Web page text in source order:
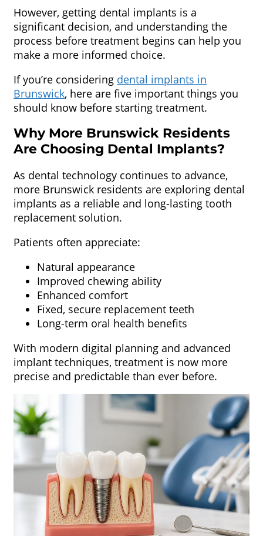
However, getting dental implants is a
significant decision, and understanding the
process before treatment begins can help you
make a more informed choice.
If you’re considering dental implants in
Brunswick, here are five important things you
should know before starting treatment.
Why More Brunswick Residents
Are Choosing Dental Implants?
As dental technology continues to advance,
more Brunswick residents are exploring dental
implants as a reliable and long-lasting tooth
replacement solution.
Patients often appreciate:
Natural appearance
Improved chewing ability
Enhanced comfort
Fixed, secure replacement teeth
Long-term oral health benefits
With modern digital planning and advanced
implant techniques, treatment is now more
precise and predictable than ever before.